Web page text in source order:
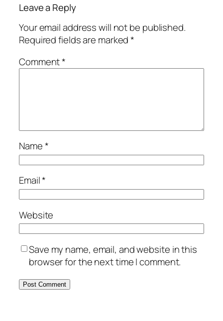
Leave a Reply
Your email address will not be published.
Required fields are marked*
Comment*
Name*
Email*
Website
Save my name, email, and website in this
browser for the next time I comment.